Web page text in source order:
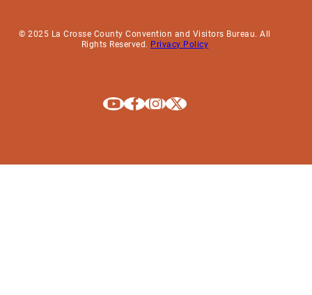
© 2025 La Crosse County Convention and Visitors Bureau. All
Rights Reserved. Privacy Policy
Explore La Crosse on Youtube
Explore La Crosse on Facebook
Explore La Crosse on Instagram
Explore La Crosse on X